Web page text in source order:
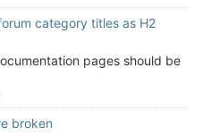
category titles as H2
pages should be
broken